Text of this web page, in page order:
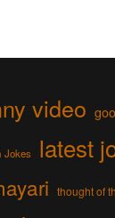
video
Jokes latest
thought of